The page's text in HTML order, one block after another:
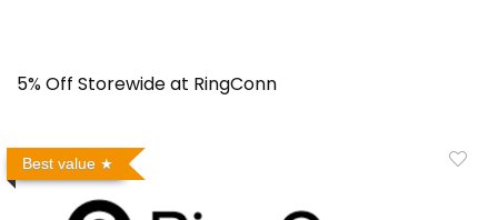
5% Off Storewide at RingConn
Best value